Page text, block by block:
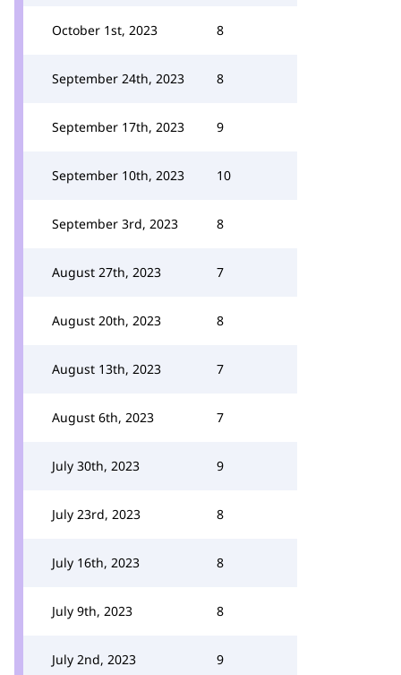
October 1st, 2023 8
September 24th, 2023 8
September 17th, 2023 9
September 10th, 2023 10
September 3rd, 2023 8
August 27th, 2023 7
August 20th, 2023 8
August 13th, 2023 7
August 6th, 2023 7
July 30th, 2023 9
July 23rd, 2023 8
July 16th, 2023 8
July 9th, 2023 8
July 2nd, 2023 9